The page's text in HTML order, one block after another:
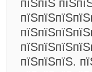
пїЅпїЅ
пїЅпїЅпїЅ.